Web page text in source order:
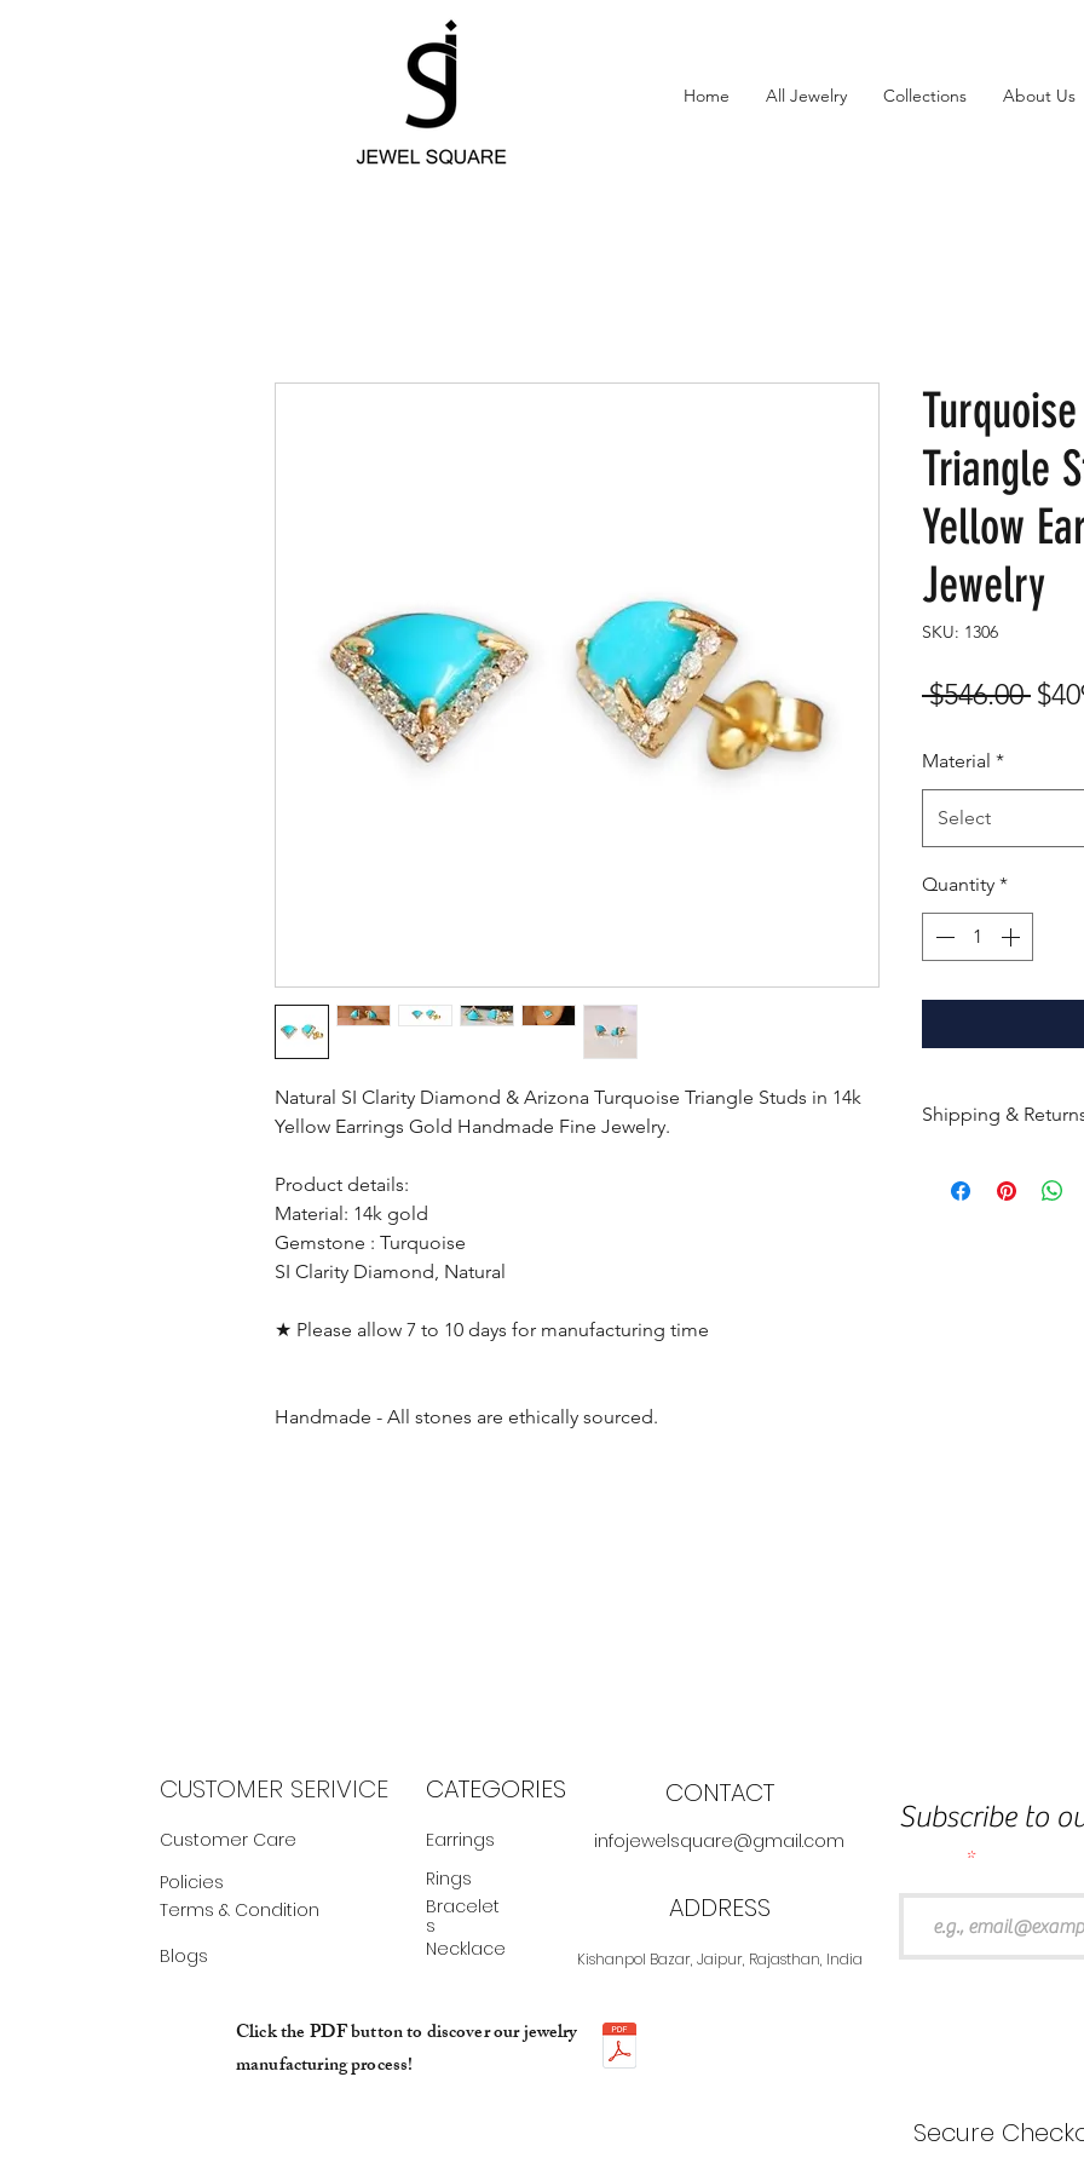
Home All Jewelry Collections About Us
Natural SI Clarity Diamond & Arizona Turquoise Triangle Studs in 14k
Yellow Earrings Gold Handmade Fine Jewelry.
Product details:
Material: 14k gold
Gemstone : Turquoise
SI Clarity Diamond, Natural
★ Please allow 7 to 10 days for manufacturing time
Handmade - All stones are ethically sourced.
Triangle
Yellow
Jewelry
SKU: 1306
$546.00
Material *
Select
Quantity *
Shipping &
shipped within
CUSTOMER SERIVICE
Customer Care
Policies
Terms & Condition
Blogs
CATEGORIES
Earrings
Rings
Bracelet
s
Necklace
infojewelsquare@gmail.com
ADDRESS
Subscribe to
Click the PDF button to discover our jewelry
manufacturing process!
CONTACT
Kishanpol Bazar, Jaipur, Rajasthan, India
Secure